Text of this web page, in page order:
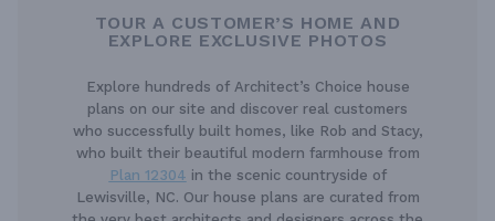
TOUR A CUSTOMER’S HOME AND
EXPLORE EXCLUSIVE PHOTOS
Explore hundreds of Architect’s Choice house
plans on our site and discover real customers
who successfully built homes, like Rob and Stacy,
who built their beautiful modern farmhouse from
Plan 12304 in the scenic countryside of
Lewisville, NC. Our house plans are curated from